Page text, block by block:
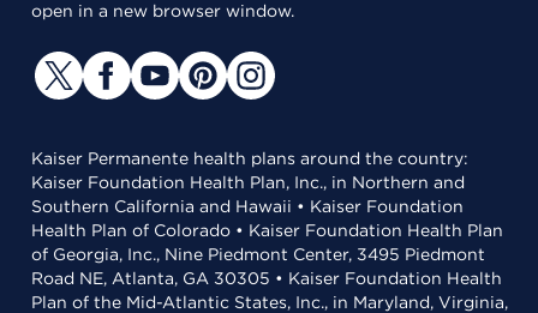
open in a new browser window.
Kaiser Permanente health plans around the country:
Kaiser Foundation Health Plan, Inc., in Northern and
Southern California and Hawaii • Kaiser Foundation
Health Plan of Colorado • Kaiser Foundation Health Plan
of Georgia, Inc., Nine Piedmont Center, 3495 Piedmont
Road NE, Atlanta, GA 30305 • Kaiser Foundation Health
Plan of the Mid-Atlantic States, Inc., in Maryland, Virginia,